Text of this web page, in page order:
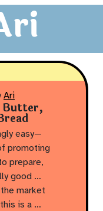
Ari
Butter,
easy—
promoting
prepare,
good …
market
is a …